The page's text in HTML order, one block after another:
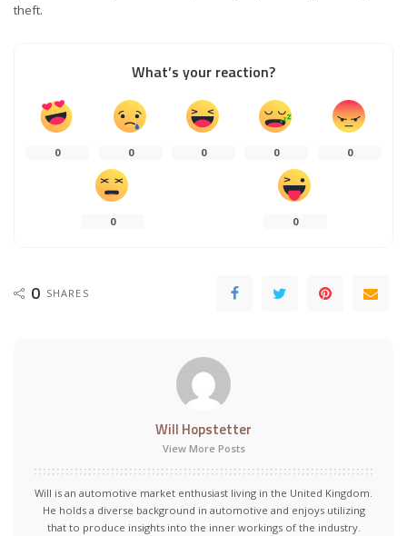
theft.
What’s your reaction?
0 0 0 0 0
0 0
0 SHARES
Will Hopstetter
View More Posts
Will is an automotive market enthusiast living in the United Kingdom.
He holds a diverse background in automotive and enjoys utilizing
that to produce insights into the inner workings of the industry.